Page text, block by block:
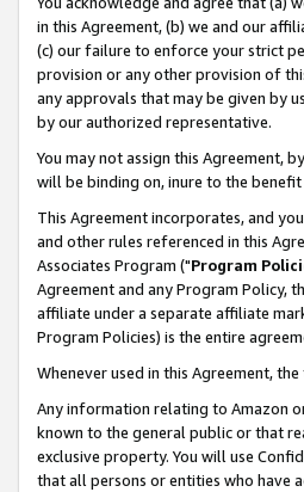
in this Agreement, (b) we and our
(c) our failure to enforce your strict
provision or any other provision of
any approvals that may be given by
by our authorized representative.
You may not assign this Agreement,
will be binding on, inure to the
This Agreement incorporates, and
and other rules referenced in this
Associates Program ("Program
Agreement and any Program Policy,
affiliate under a separate affiliate
Program Policies) is the entire
Whenever used in this Agreement,
Any information relating to Amazon
known to the general public or that
exclusive property. You will use
that all persons or entities who have